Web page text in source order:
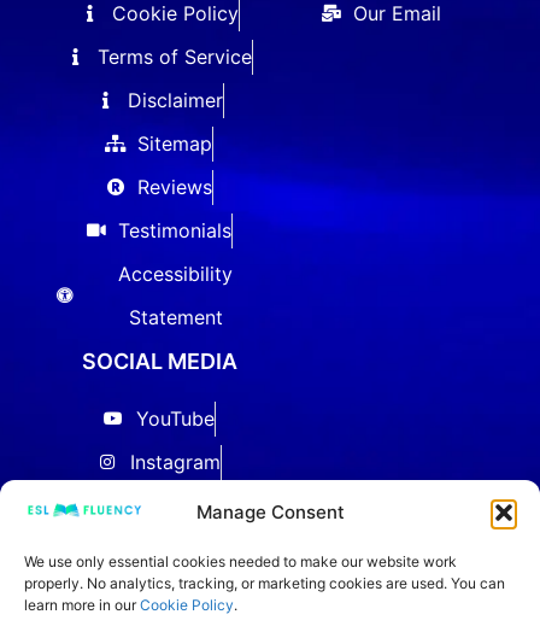
Manage Consent
We use only essential cookies needed to make our website work
properly. No analytics, tracking, or marketing cookies are used. You can
learn more in ourCookie Policy.
Cookie Policy
Terms of Service
Disclaimer
Sitemap
Reviews
Testimonials
Accessibility
Statement
Our Email
SOCIAL MEDIA
YouTube
Instagram
Facebook
LinkedIn